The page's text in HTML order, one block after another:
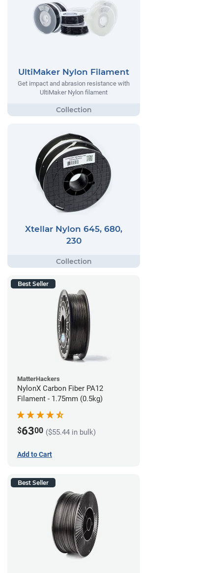
UltiMaker Nylon Filament
Get impact and abrasion resistance with
UltiMaker Nylon filament
Xtellar Nylon 645, 680,
230
Best Seller
MatterHackers
NylonX Carbon Fiber PA12
Filament - 1.75mm (0.5kg)
$6300 ($55.44 in bulk)
Add to Cart
Best Seller